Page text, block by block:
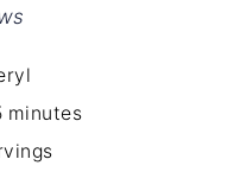
Stars
minutes